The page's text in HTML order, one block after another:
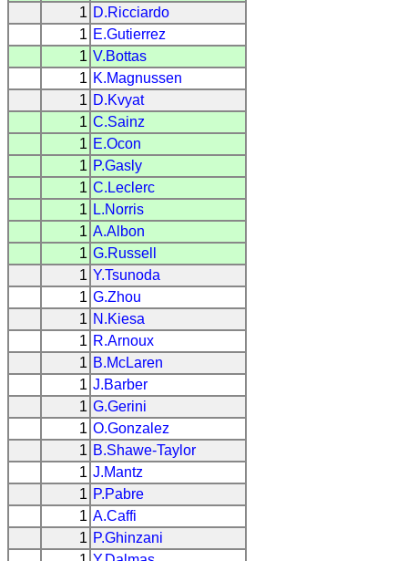
1 D.Ricciardo
1 E.Gutierrez
1 V.Bottas
1 K.Magnussen
1 D.Kvyat
1 C.Sainz
1 E.Ocon
1 P.Gasly
1 C.Leclerc
1 L.Norris
1 A.Albon
1 G.Russell
1 Y.Tsunoda
1 G.Zhou
1 N.Kiesa
1 R.Arnoux
1 B.McLaren
1 J.Barber
1 G.Gerini
1 O.Gonzalez
1 B.Shawe-Taylor
1 J.Mantz
1 P.Pabre
1 A.Caffi
1 P.Ghinzani